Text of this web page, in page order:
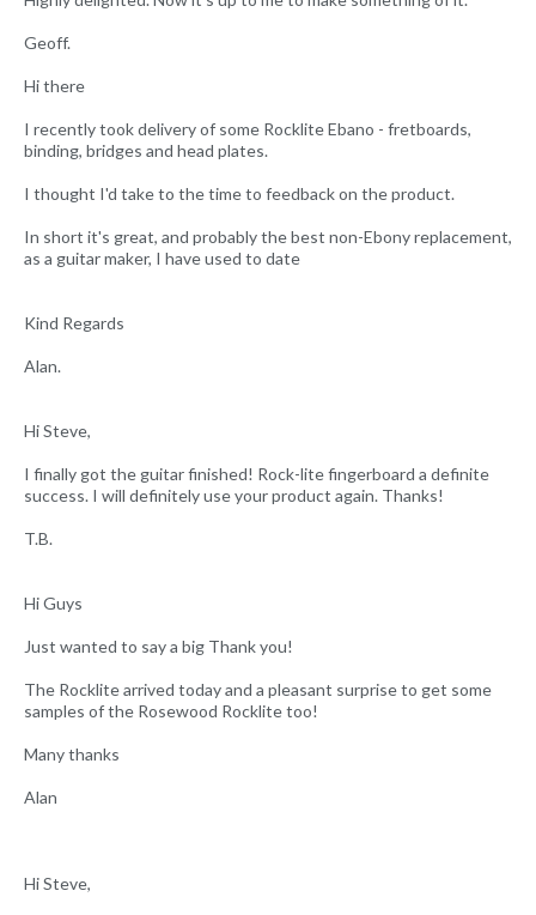
Geoff.
Hi there
I recently took delivery of some Rocklite Ebano - fretboards,
binding, bridges and head plates.
I thought I'd take to the time to feedback on the product.
In short it's great, and probably the best non-Ebony replacement,
as a guitar maker, I have used to date
Kind Regards
Alan.
Hi Steve,
I finally got the guitar finished! Rock-lite fingerboard a definite
success. I will definitely use your product again. Thanks!
T.B.
Hi Guys
Just wanted to say a big Thank you!
The Rocklite arrived today and a pleasant surprise to get some
samples of the Rosewood Rocklite too!
Many thanks
Alan
Hi Steve,